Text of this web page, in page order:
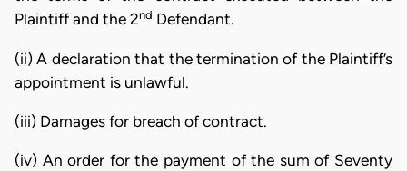
Plaintiff and the 2nd Defendant.
(ii) A declaration that the termination of the Plaintiff’s
appointment is unlawful.
(iii) Damages for breach of contract.
(iv) An order for the payment of the sum of Seventy